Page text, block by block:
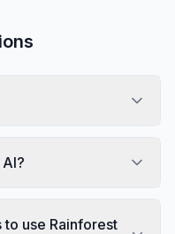
use Rainforest